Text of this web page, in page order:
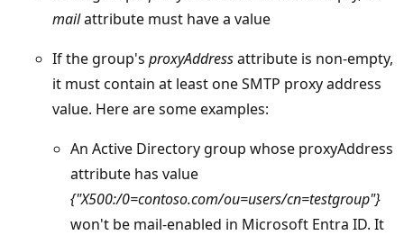
mailattribute must have a value
If the group's proxyAddressattribute is non-empty,
it must contain at least one SMTP proxy address
value. Here are some examples:
An Active Directory group whose proxyAddress
attribute has value
{"X500:/0=contoso.com/ou=users/cn=testgroup"}
won't be mail-enabled in Microsoft Entra ID. It